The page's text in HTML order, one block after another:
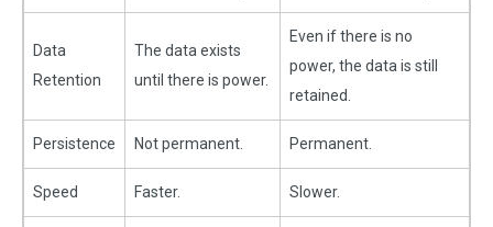
Data
Retention
The data exists
until there is power.
Even if there is no
power, the data is still
retained.
Persistence Not permanent. Permanent.
Speed Faster. Slower.